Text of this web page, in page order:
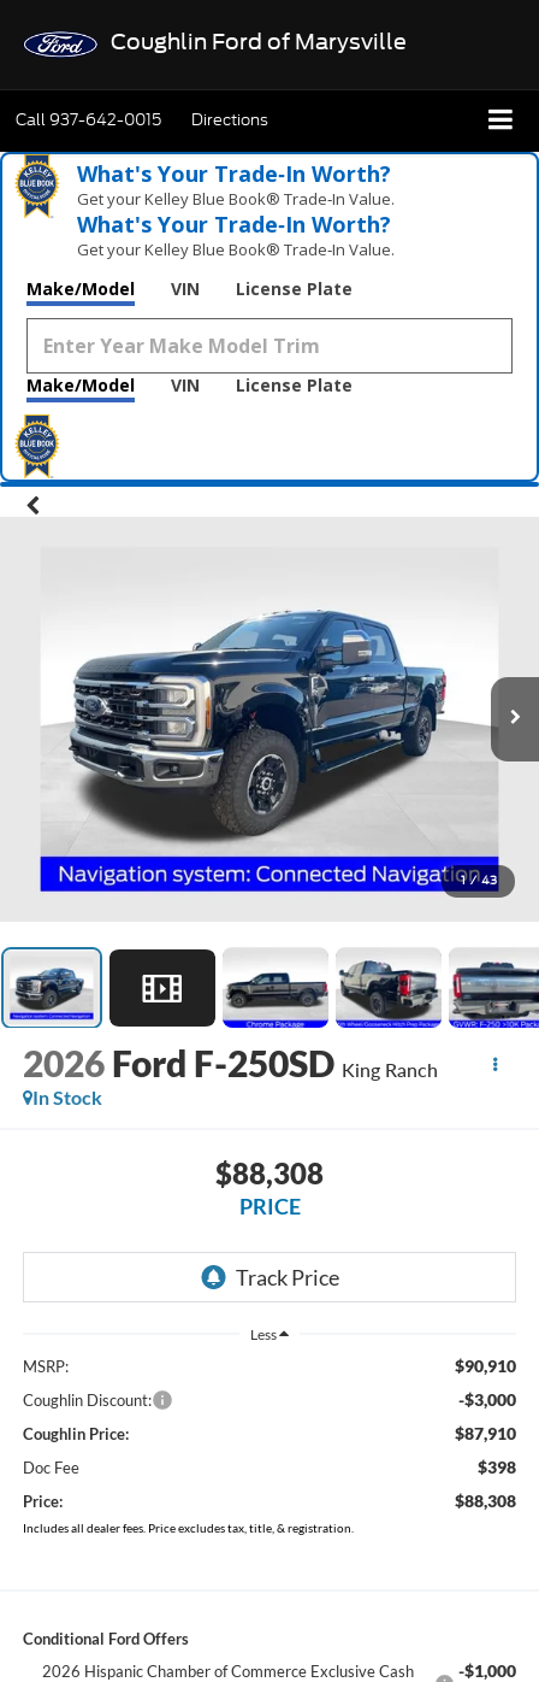
Coughlin Ford of Marysville
Call937-642-0015 Directions
What's Your Trade‑In Worth?
Get your Kelley Blue Book® Trade‑In Value.
What's Your Trade‑In Worth?
Get your Kelley Blue Book® Trade‑In Value.
Make/Model VIN License Plate
Make/Model VIN License Plate
1 / 43
2026 Ford F-250SD King Ranch
In Stock
$88,308
PRICE
Less
MSRP: $90,910
Coughlin Discount: -$3,000
Coughlin Price: $87,910
Doc Fee $398
Price: $88,308
Includes all dealer fees. Price excludes tax, title, & registration.
Conditional Ford Offers
2026 Hispanic Chamber of Commerce Exclusive Cash
-$1,000